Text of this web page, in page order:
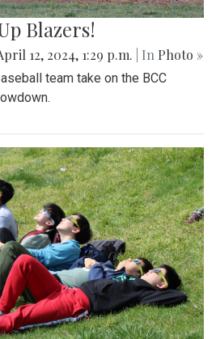
Blazers!
12, 2024, 1:29 p.m. | In Photo »
team take on the BCC